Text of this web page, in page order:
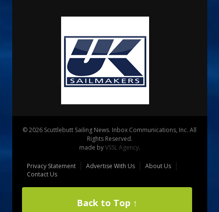
© 2026 Scuttlebutt Sailing News. Inbox Communications, Inc. All
Rights Reserved.
made byVSSL Agency.
Privacy Statement Advertise With Us
About Us
Contact Us
Back to Top ↑